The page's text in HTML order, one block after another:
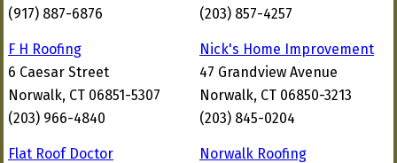
(917) 887-6876
(203) 857-4257
F H Roofing
6 Caesar Street
Norwalk, CT 06851-5307
(203) 966-4840
Nick's Home Improvement
47 Grandview Avenue
Norwalk, CT 06850-3213
(203) 845-0204
Flat Roof Doctor
Norwalk Roofing